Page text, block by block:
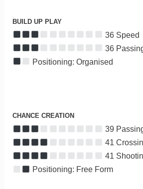
BUILD UP PLAY
36 Speed
36
Positioning: Organised
CHANCE CREATION
39
41
41
Positioning: Free Form